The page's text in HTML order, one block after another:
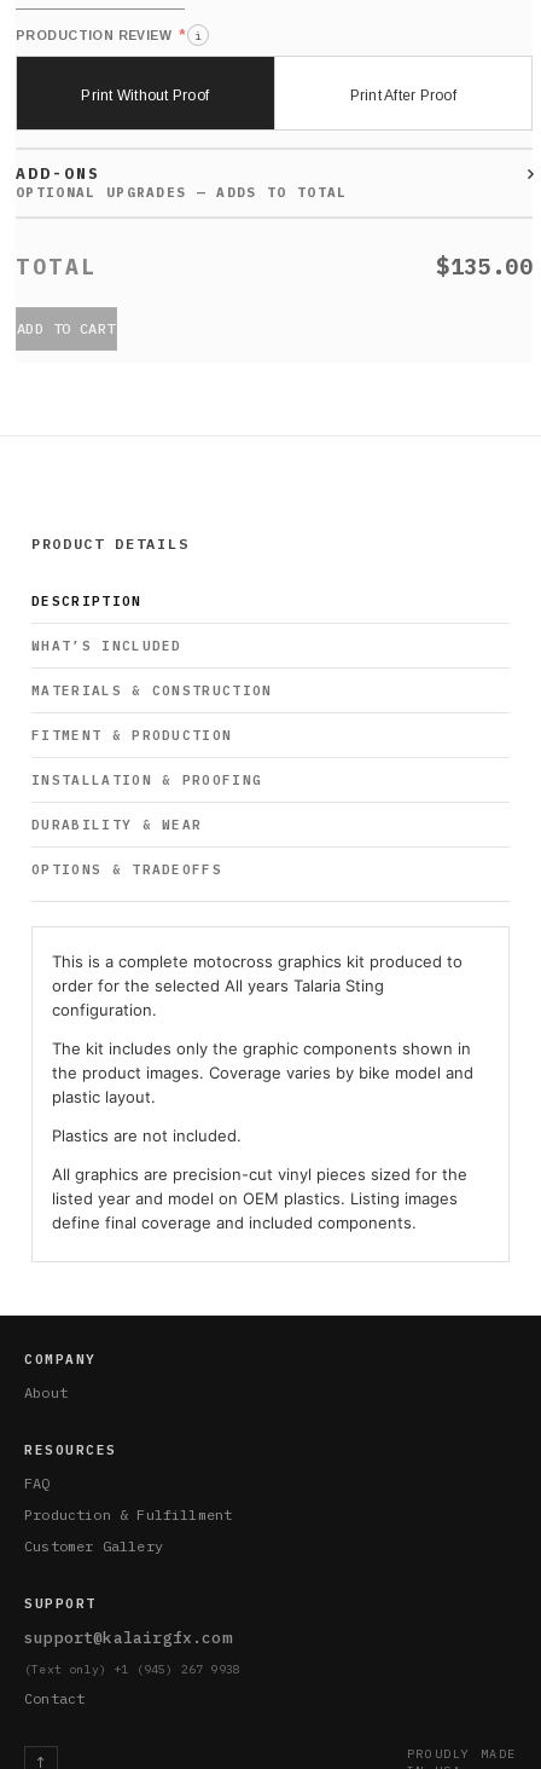
PRODUCTION REVIEW * i
Print Without Proof Print After Proof
ADD-ONS
$135.00
ADD TO CART
PRODUCT DETAILS
DESCRIPTION
WHAT’S INCLUDED
MATERIALS & CONSTRUCTION
FITMENT & PRODUCTION
INSTALLATION & PROOFING
DURABILITY & WEAR
OPTIONS & TRADEOFFS
This is a complete motocross graphics kit produced to
order for the selected All years Talaria Sting
configuration.
The kit includes only the graphic components shown in
the product images. Coverage varies by bike model and
plastic layout.
Plastics are not included.
All graphics are precision-cut vinyl pieces sized for the
listed year and model on OEM plastics. Listing images
define final coverage and included components.
COMPANY
About
RESOURCES
FAQ
Production & Fulfillment
Customer Gallery
SUPPORT
support@kalairgfx.com
(Text only) +1 (945) 267 9938
Contact
↑
PROUDLY MADE